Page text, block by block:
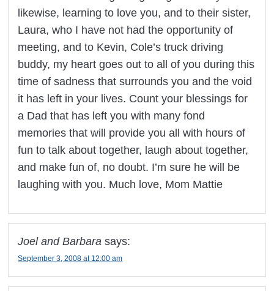
likewise, learning to love you, and to their sister,
Laura, who I have not had the opportunity of
meeting, and to Kevin, Cole’s truck driving
buddy, my heart goes out to all of you during this
time of sadness that surrounds you and the void
it has left in your lives. Count your blessings for
a Dad that has left you with many fond
memories that will provide you all with hours of
fun to talk about together, laugh about together,
and make fun of, no doubt. I’m sure he will be
laughing with you. Much love, Mom Mattie
Joel and Barbara says:
September 3, 2008 at 12:00 am